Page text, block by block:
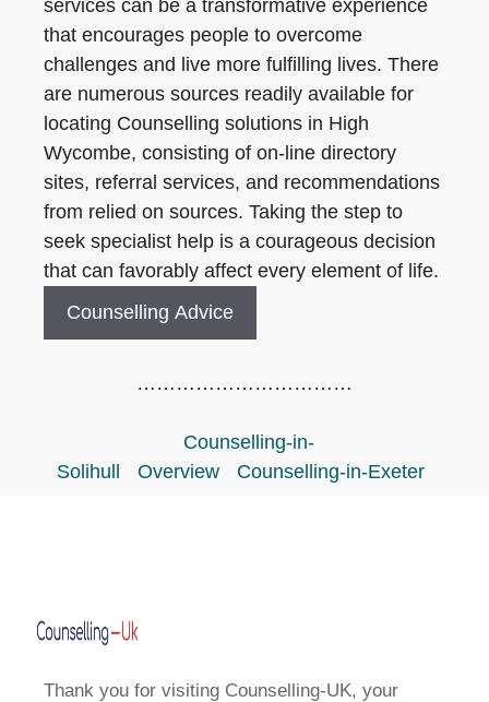
services can be a transformative experience
that encourages people to overcome
challenges and live more fulfilling lives. There
are numerous sources readily available for
locating Counselling solutions in High
Wycombe, consisting of on-line directory
sites, referral services, and recommendations
from relied on sources. Taking the step to
seek specialist help is a courageous decision
that can favorably affect every element of life.
Counselling Advice
……………………………
Counselling-in-
Solihull
Overview Counselling-in-Exeter
Thank you for visiting Counselling-UK, your